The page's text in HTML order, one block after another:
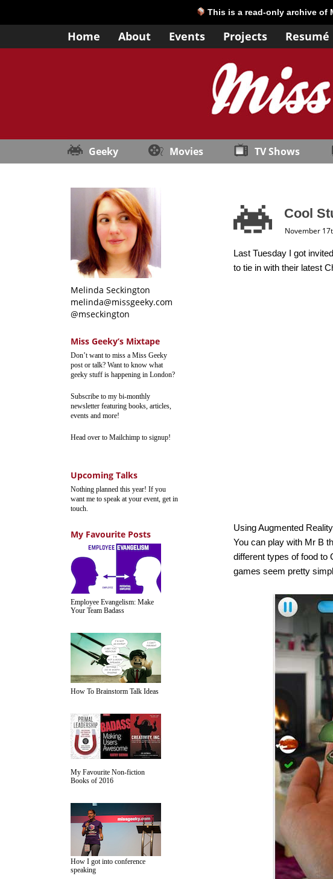
This is a read-only archive of
Home About Events Projects Resumé
Geeky Movies TV Shows
Melinda Seckington
melinda@missgeeky.com
@mseckington
Miss Geeky’s Mixtape
Don’t want to miss a Miss Geeky
post or talk? Want to know what
geeky stuff is happening in London?
Subscribe to my bi-monthly
newsletter featuring books, articles,
events and more!
Head over to Mailchimp to signup!
Upcoming Talks
Nothing planned this year! If you
want me to speak at your event, get in
touch.
My Favourite Posts
Employee Evangelism: Make
Your Team Badass
How To Brainstorm Talk Ideas
My Favourite Non-fiction
Books of 2016
How I got into conference
speaking
Cool
November
Last Tuesday I got
to tie in with their latest
Using Augmented
You can play with Mr B
different types of food to
games seem pretty